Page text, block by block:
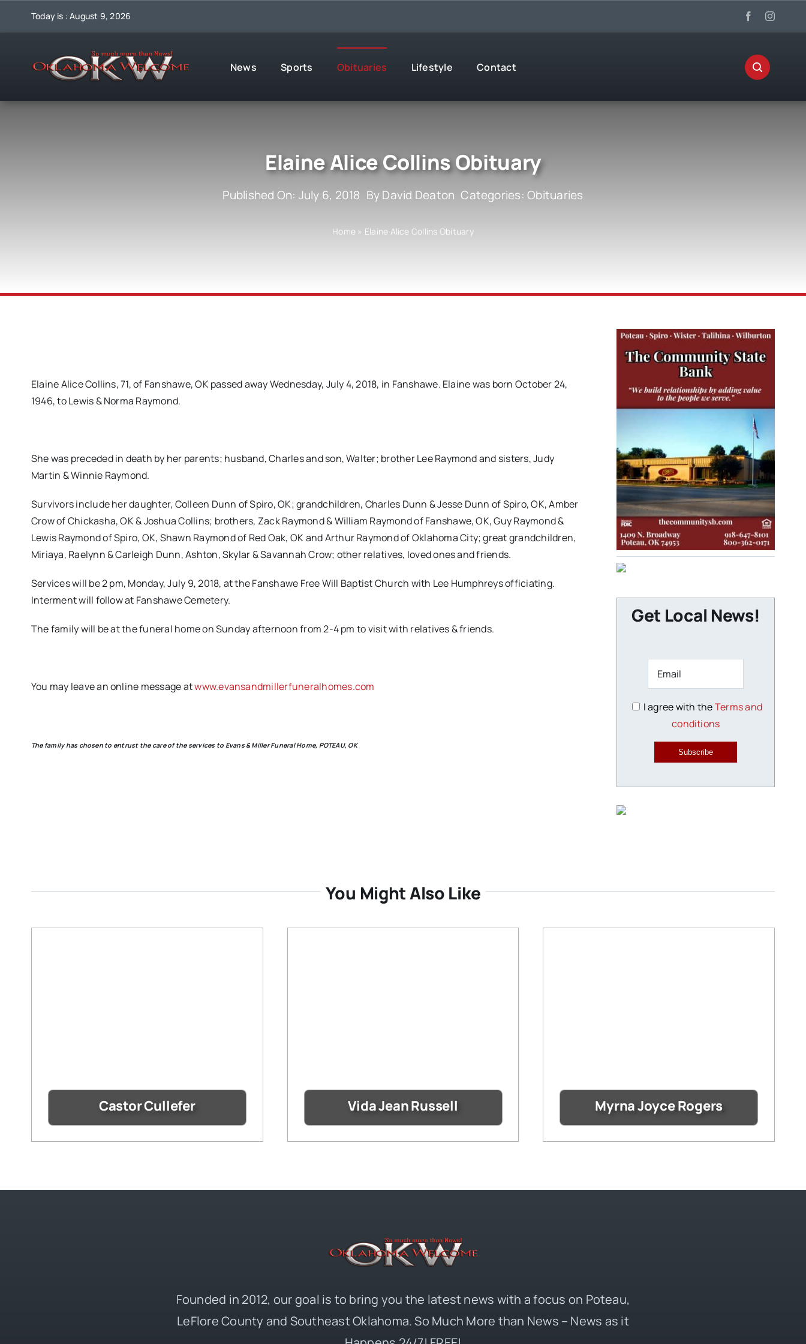
Today is : August 9, 2026
News Sports Obituaries Lifestyle Contact
Elaine Alice Collins Obituary
Published On: July 6, 2018 ByDavid Deaton Categories:Obituaries
Home » Elaine Alice Collins Obituary
Elaine Alice Collins, 71, of Fanshawe, OK passed away Wednesday, July 4, 2018, in Fanshawe. Elaine was born October 24,
1946, to Lewis & Norma Raymond.
She was preceded in death by her parents; husband, Charles and son, Walter; brother Lee Raymond and sisters, Judy
Martin & Winnie Raymond.
Survivors include her daughter, Colleen Dunn of Spiro, OK; grandchildren, Charles Dunn & Jesse Dunn of Spiro, OK, Amber
Crow of Chickasha, OK & Joshua Collins; brothers, Zack Raymond & William Raymond of Fanshawe, OK, Guy Raymond &
Lewis Raymond of Spiro, OK, Shawn Raymond of Red Oak, OK and Arthur Raymond of Oklahoma City; great grandchildren,
Miriaya, Raelynn & Carleigh Dunn, Ashton, Skylar & Savannah Crow; other relatives, loved ones and friends.
Services will be 2 pm, Monday, July 9, 2018, at the Fanshawe Free Will Baptist Church with Lee Humphreys officiating.
Interment will follow at Fanshawe Cemetery.
The family will be at the funeral home on Sunday afternoon from 2-4 pm to visit with relatives & friends.
You may leave an online message atwww.evansandmillerfuneralhomes.com
The family has chosen to entrust the care of the services to Evans & Miller Funeral Home, POTEAU, OK
Get Local News!
I agree with theTerms and
conditions
Subscribe
You Might Also Like
Castor Cullefer Vida Jean Russell Myrna Joyce Rogers
Founded in 2012, our goal is to bring you the latest news with a focus on Poteau,
LeFlore County and Southeast Oklahoma. So Much More than News – News as it